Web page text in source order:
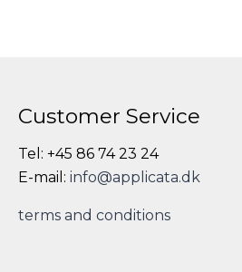
Customer Service
Tel: +45 86 74 23 24
E-mail: info@applicata.dk
terms and conditions